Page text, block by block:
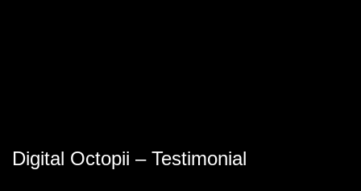
Digital Octopii – Testimonial